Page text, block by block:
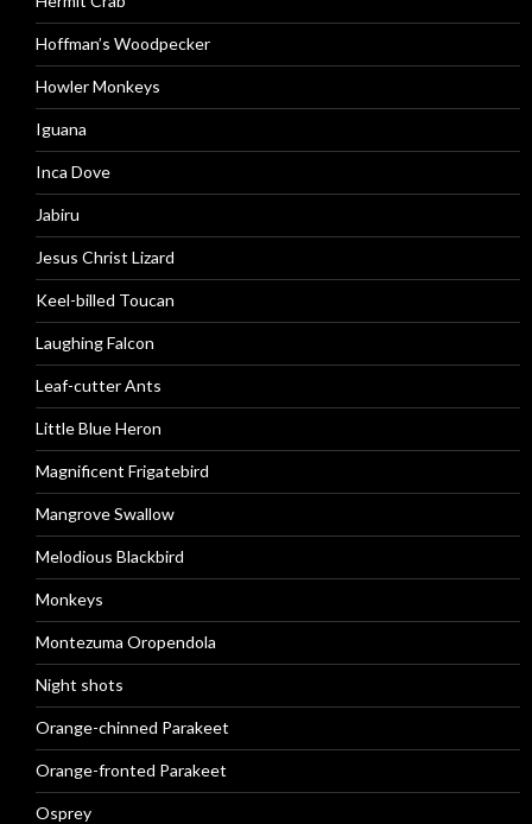
Hoffman’s Woodpecker
Howler Monkeys
Iguana
Inca Dove
Jabiru
Jesus Christ Lizard
Keel-billed Toucan
Laughing Falcon
Leaf-cutter Ants
Little Blue Heron
Magnificent Frigatebird
Mangrove Swallow
Melodious Blackbird
Monkeys
Montezuma Oropendola
Night shots
Orange-chinned Parakeet
Orange-fronted Parakeet
Osprey